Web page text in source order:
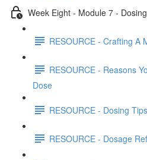
Week Eight - Module 7 -
RESOURCE - Crafting A
RESOURCE - Reasons
Dose
RESOURCE - Dosing Tips
RESOURCE - Dosage